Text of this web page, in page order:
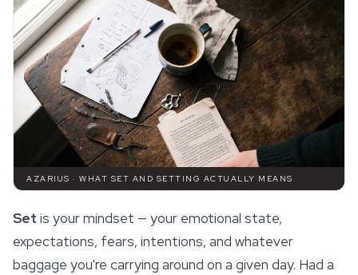
AZARIUS · WHAT SET AND SETTING ACTUALLY MEANS
Set is your mindset — your emotional state,
expectations, fears, intentions, and whatever
baggage you're carrying around on a given day. Had a